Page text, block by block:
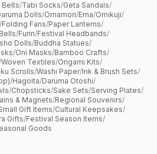
Belts/Tabi Socks/Geta Sandals/
Dolls/Omamori/Ema/Omikuji/
/Folding Fans/Paper Lanterns/
/Furin/Festival Headbands/
Dolls/Buddha Statues/
/Oni Masks/Bamboo Crafts/
Woven Textiles/Origami Kits/
Scrolls/Washi Paper/Ink & Brush Sets/
/Hagoita/Daruma Otoshi/
/Chopsticks/Sake Sets/Serving Plates/
& Magnets/Regional Souvenirs/
Gift Items/Cultural Keepsakes/
Gifts/Festival Season Items/
Goods